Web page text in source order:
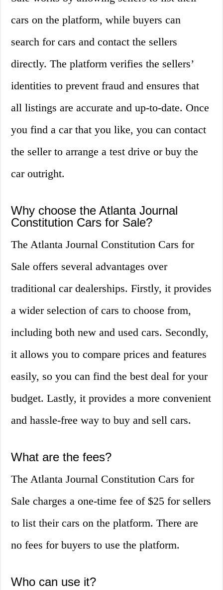
cars on the platform, while buyers can
search for cars and contact the sellers
directly. The platform verifies the sellers’
identities to prevent fraud and ensures that
all listings are accurate and up-to-date. Once
you find a car that you like, you can contact
the seller to arrange a test drive or buy the
car outright.
Why choose the Atlanta Journal
Constitution Cars for Sale?
The Atlanta Journal Constitution Cars for
Sale offers several advantages over
traditional car dealerships. Firstly, it provides
a wider selection of cars to choose from,
including both new and used cars. Secondly,
it allows you to compare prices and features
easily, so you can find the best deal for your
budget. Lastly, it provides a more convenient
and hassle-free way to buy and sell cars.
What are the fees?
The Atlanta Journal Constitution Cars for
Sale charges a one-time fee of $25 for sellers
to list their cars on the platform. There are
no fees for buyers to use the platform.
Who can use it?